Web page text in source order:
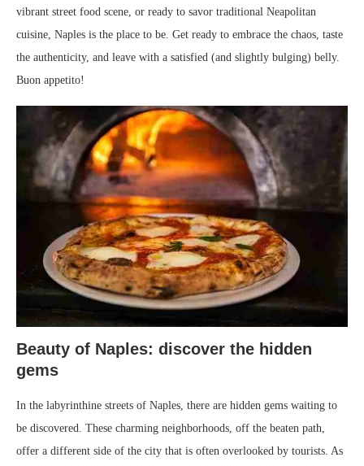
vibrant street food scene, or ready to savor traditional Neapolitan
cuisine, Naples is the place to be. Get ready to embrace the chaos, taste
the authenticity, and leave with a satisfied (and slightly bulging) belly.
Buon appetito!
Beauty of Naples: discover the hidden
gems
In the labyrinthine streets of Naples, there are hidden gems waiting to
be discovered. These charming neighborhoods, off the beaten path,
offer a different side of the city that is often overlooked by tourists. As